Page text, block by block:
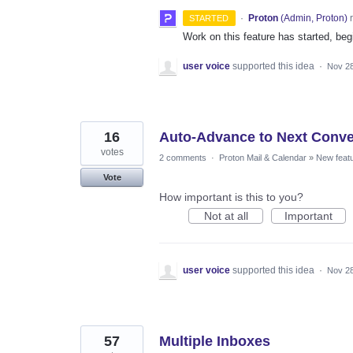
STARTED · Proton (Admin, Proton)
Work on this feature has started,
user voice supported this idea · Nov
Auto-Advance to Next
16
votes
Vote
2 comments · Proton Mail & Calendar » New
How important is this to you?
Not at all
Important
user voice supported this idea · Nov
Multiple Inboxes
57